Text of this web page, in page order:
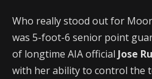
Who really stood out for
was 5-foot-6 senior point
of longtime AIA official Jose
with her ability to control the